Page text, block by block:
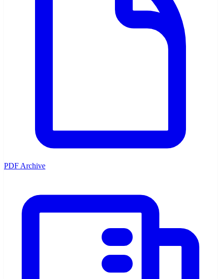
PDF Archive